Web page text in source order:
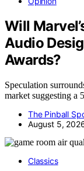
Will
Audio
Awards?
Speculation
market suggesting a
The Pinball
August 5,
Classics